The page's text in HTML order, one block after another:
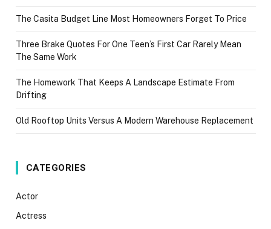
The Casita Budget Line Most Homeowners Forget To Price
Three Brake Quotes For One Teen’s First Car Rarely Mean
The Same Work
The Homework That Keeps A Landscape Estimate From
Drifting
Old Rooftop Units Versus A Modern Warehouse Replacement
CATEGORIES
Actor
Actress